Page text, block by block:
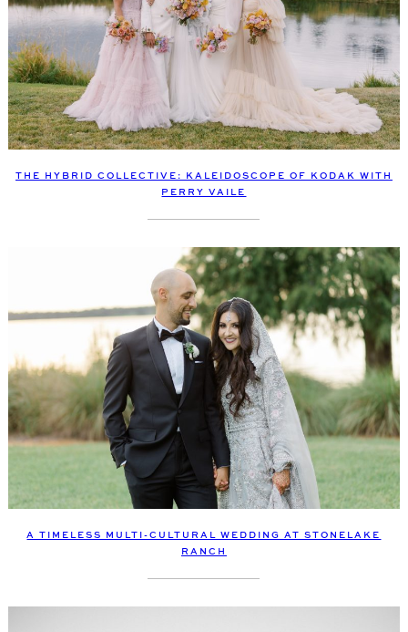
THE HYBRID COLLECTIVE: KALEIDOSCOPE OF KODAK WITH
PERRY VAILE
A TIMELESS MULTI-CULTURAL WEDDING AT STONELAKE
RANCH